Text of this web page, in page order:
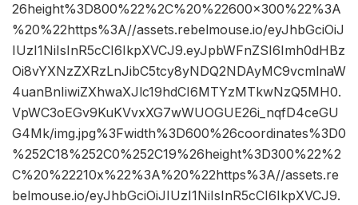
26height%3D800%22%2C%20%22600×300%22%3A
%20%22https%3A//assets.rebelmouse.io/eyJhbGciOiJ
IUzI1NiIsInR5cCI6IkpXVCJ9.eyJpbWFnZSI6Imh0dHBz
Oi8vYXNzZXRzLnJibC5tcy8yNDQ2NDAyMC9vcmlnaW
4uanBnIiwiZXhwaXJlc19hdCI6MTYzMTkwNzQ5MH0.
VpWC3oEGv9KuKVvxXG7wWUOGUE26i_nqfD4ceGU
G4Mk/img.jpg%3Fwidth%3D600%26coordinates%3D0
%252C18%252C0%252C19%26height%3D300%22%2
C%20%22210x%22%3A%20%22https%3A//assets.re
belmouse.io/eyJhbGciOiJIUzI1NiIsInR5cCI6IkpXVCJ9.